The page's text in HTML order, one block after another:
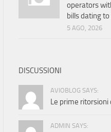
operators
bills dating to
5 AGO, 2026
DISCUSSIONI
AVIOBLOG SAYS:
Le prime ritorsioni
ADMIN SAYS: